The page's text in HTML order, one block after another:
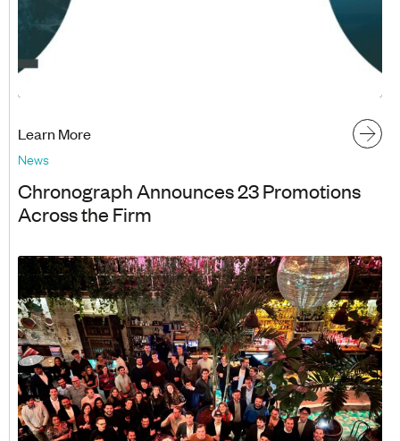
Learn More
News
Chronograph Announces 23 Promotions
Across the Firm